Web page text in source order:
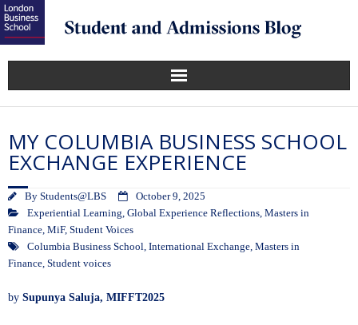
MY COLUMBIA BUSINESS SCHOOL
EXCHANGE EXPERIENCE
By Students@LBS
October 9, 2025
Experiential Learning, Global Experience Reflections, Masters in
Finance, MiF, Student Voices
Columbia Business School, International Exchange, Masters in
Finance, Student voices
by Supunya Saluja, MIFFT2025